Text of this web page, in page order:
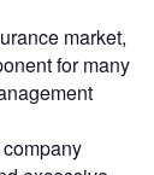
market,
for many